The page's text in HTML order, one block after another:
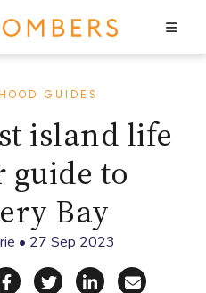
GUIDES
island life
to
Bay
• 27 Sep 2023
Telegram
via WhatsApp
Share on Facebook
Share on X
Share on
Share